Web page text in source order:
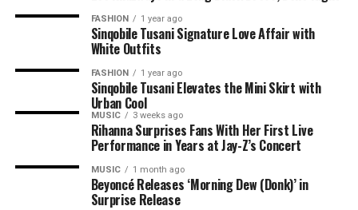
FASHION 1 year ago
Sinqobile Tusani Signature Love Affair with
White Outfits
FASHION 1 year ago
Sinqobile Tusani Elevates the Mini Skirt with
Urban Cool
MUSIC 3 weeks ago
Rihanna Surprises Fans With Her First Live
Performance in Years at Jay-Z’s Concert
MUSIC 1 month ago
Beyoncé Releases ‘Morning Dew (Donk)’ in
Surprise Release